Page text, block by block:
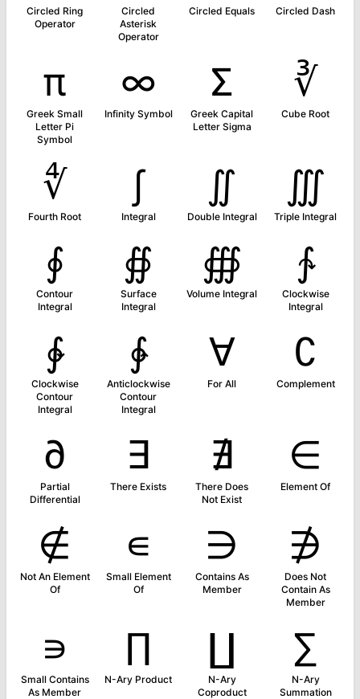
Circled Ring
Operator
Circled
Asterisk
Operator
Circled Equals Circled Dash
π
Greek Small
Letter Pi
Symbol
∞
Infinity Symbol
Σ
Greek Capital
Letter Sigma
∛
Cube Root
∜
Fourth Root
∫
Integral
∬
Double Integral
∭
Triple Integral
∮
Contour
Integral
∯
Surface
Integral
∰
Volume Integral
∱
Clockwise
Integral
∲
Clockwise
Contour
Integral
∳
Anticlockwise
Contour
Integral
∀
For All
∁
Complement
∂
Partial
Differential
∃
There Exists
∄
There Does
Not Exist
∈
Element Of
∉
Not An Element
Of
∊
Small Element
Of
∋
Contains As
Member
∌
Does Not
Contain As
Member
∍
Small Contains
As Member
∏
N-Ary Product
∐
N-Ary
Coproduct
∑
N-Ary
Summation